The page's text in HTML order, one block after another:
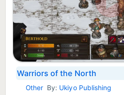
Warriors of the North
Nintendo Games:
OtherBy: Ukiyo Publishing